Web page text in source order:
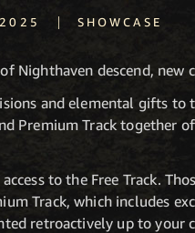
| SHOWCASE
Nighthaven descend, new
and elemental gifts to
Premium Track together
to the Free Track.
Track, which includes
retroactively up to your